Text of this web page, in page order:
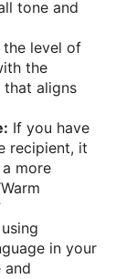
tone and
the level of
the
that aligns
If you have
recipient, it
more
in your
and